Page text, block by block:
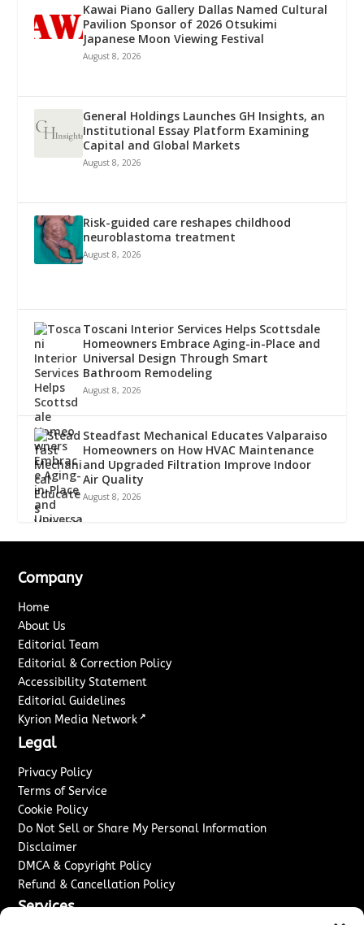
Kawai Piano Gallery Dallas Named Cultural
Pavilion Sponsor of 2026 Otsukimi
Japanese Moon Viewing Festival
August 8, 2026
General Holdings Launches GH Insights, an
Institutional Essay Platform Examining
Capital and Global Markets
August 8, 2026
Risk-guided care reshapes childhood
neuroblastoma treatment
August 8, 2026
Toscani Interior Services Helps Scottsdale
Homeowners Embrace Aging-in-Place and
Universal Design Through Smart
Bathroom Remodeling
August 8, 2026
Steadfast Mechanical Educates Valparaiso
Homeowners on How HVAC Maintenance
and Upgraded Filtration Improve Indoor
Air Quality
August 8, 2026
Company
Home
About Us
Editorial Team
Editorial & Correction Policy
Accessibility Statement
Editorial Guidelines
Kyrion Media Network ↗
Legal
Privacy Policy
Terms of Service
Cookie Policy
Do Not Sell or Share My Personal Information
Disclaimer
DMCA & Copyright Policy
Refund & Cancellation Policy
Services